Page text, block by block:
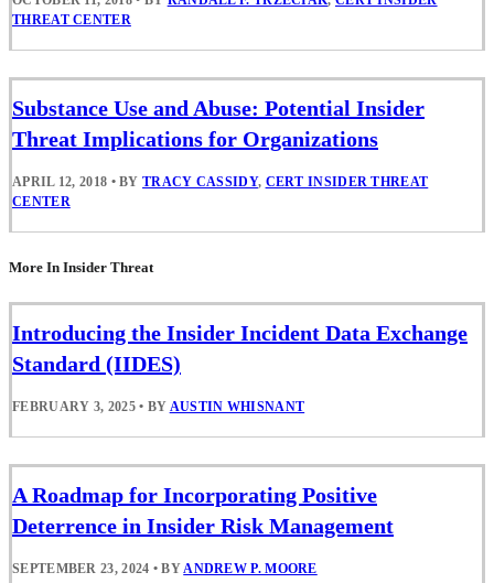
THREAT CENTER
Substance Use and Abuse: Potential Insider
Threat Implications for Organizations
APRIL 12, 2018 • BYTRACY CASSIDY, CERT INSIDER THREAT
CENTER
More In Insider Threat
Introducing the Insider Incident Data Exchange
Standard (IIDES)
FEBRUARY 3, 2025 • BY AUSTIN WHISNANT
A Roadmap for Incorporating Positive
Deterrence in Insider Risk Management
SEPTEMBER 23, 2024 • BYANDREW P. MOORE